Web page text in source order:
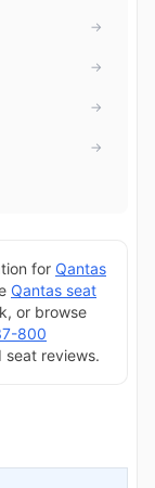
→
→
→
→
for Qantas
Qantas seat
or browse
800
seat reviews.